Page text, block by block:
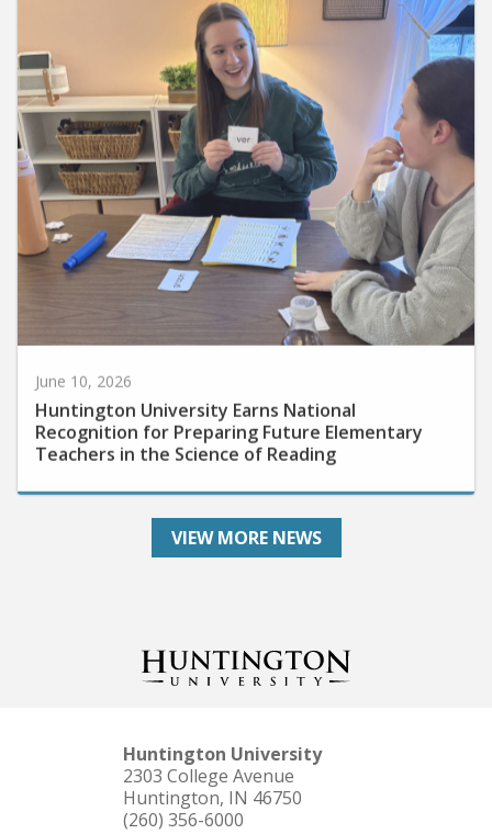
June 10, 2026
Huntington University Earns National
Recognition for Preparing Future Elementary
Teachers in the Science of Reading
VIEW MORE NEWS
Huntington University
2303 College Avenue
Huntington, IN 46750
(260) 356-6000